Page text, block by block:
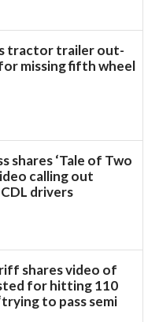
tractor trailer out-
missing fifth wheel
shares ‘Tale of Two
calling out
drivers
shares video of
for hitting 110
to pass semi